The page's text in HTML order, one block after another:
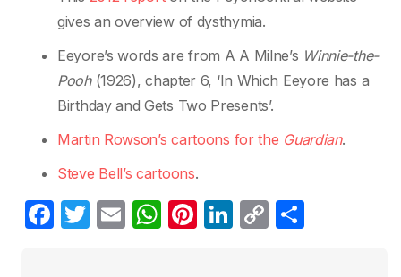
gives an overview of dysthymia.
Eeyore’s words are from A A Milne’s Winnie-the-
Pooh (1926), chapter 6, ‘In Which Eeyore has a
Birthday and Gets Two Presents’.
Martin Rowson’s cartoons for the Guardian.
Steve Bell’s cartoons.
F
T
E
W Pi Li C